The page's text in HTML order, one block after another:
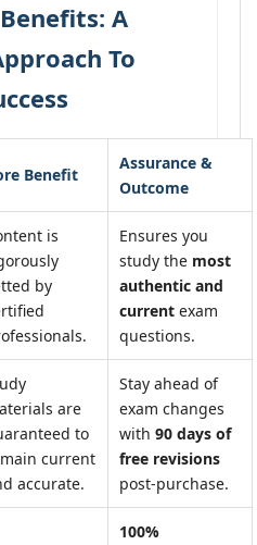
A
To
Benefit
Assurance &
Outcome
is
by
Ensures you
study the most
authentic and
current exam
questions.
are
to
current
accurate.
Stay ahead of
exam changes
with 90 days of
free revisions
post-purchase.
100%